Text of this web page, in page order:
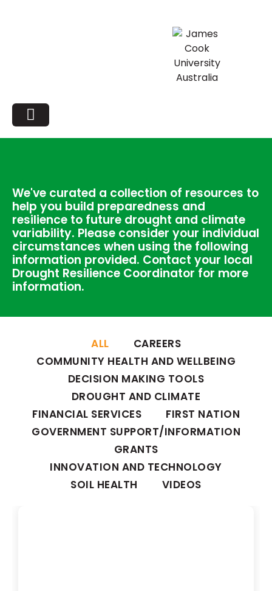
We've curated a collection of resources to
help you build preparedness and
resilience to future drought and climate
variability. Please consider your individual
circumstances when using the following
information provided. Contact your local
Drought Resilience Coordinator for more
information.
ALL
CAREERS
COMMUNITY HEALTH AND WELLBEING
DECISION MAKING TOOLS
DROUGHT AND CLIMATE
FINANCIAL SERVICES
FIRST NATION
GOVERNMENT SUPPORT/INFORMATION
GRANTS
INNOVATION AND TECHNOLOGY
SOIL HEALTH
VIDEOS